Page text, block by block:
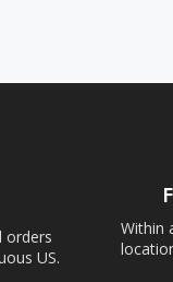
orders
US.
Within